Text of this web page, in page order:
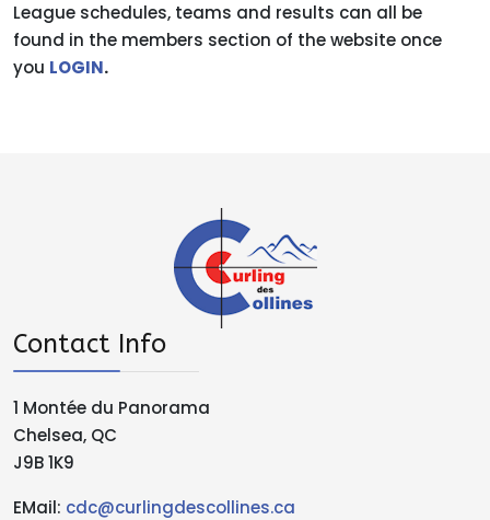
League schedules, teams and results can all be
found in the members section of the website once
you LOGIN.
Contact Info
1 Montée du Panorama
Chelsea, QC
J9B 1K9
EMail: cdc@curlingdescollines.ca